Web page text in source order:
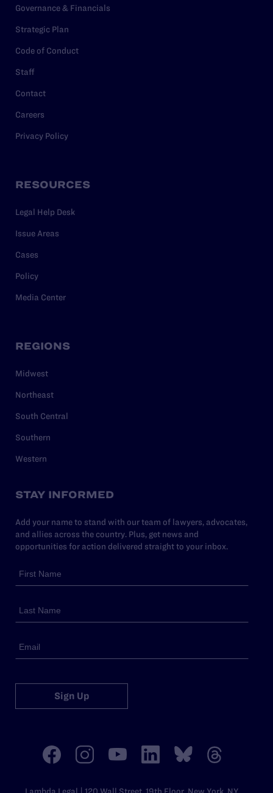
Governance & Financials
Strategic Plan
Code of Conduct
Staff
Contact
Careers
Privacy Policy
RESOURCES
Legal Help Desk
Issue Areas
Cases
Policy
Media Center
REGIONS
Midwest
Northeast
South Central
Southern
Western
STAY INFORMED
Add your name to stand with our team of lawyers, advocates,
and allies across the country. Plus, get news and
opportunities for action delivered straight to your inbox.
Sign Up
Lambda Legal | 120 Wall Street, 19th Floor, New York, NY